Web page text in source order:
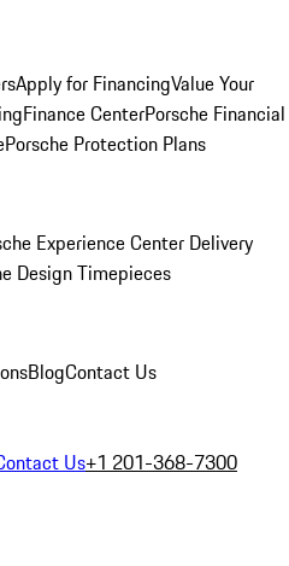
Apply for FinancingValue Your
Finance CenterPorsche Financial
Porsche Protection Plans
Experience Center Delivery
Design Timepieces
BlogContact Us
Us+1 201-368-7300